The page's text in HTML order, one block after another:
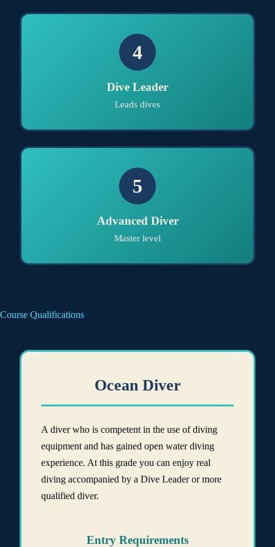
4
Dive Leader
Leads dives
5
Advanced Diver
Master level
Course Qualifications
Ocean Diver
A diver who is competent in the use of diving
equipment and has gained open water diving
experience. At this grade you can enjoy real
diving accompanied by a Dive Leader or more
qualified diver.
Entry Requirements